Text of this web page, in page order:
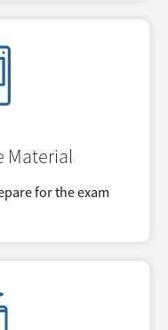
Material
for the exam